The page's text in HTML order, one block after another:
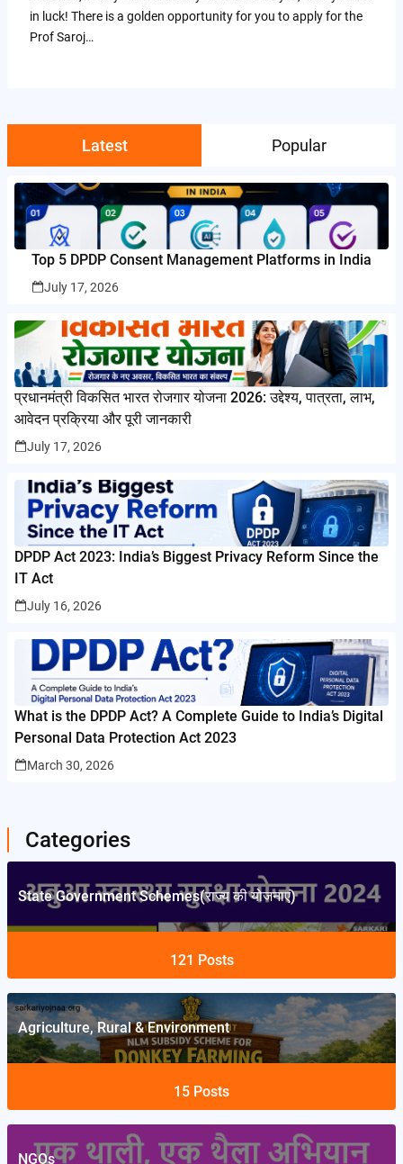
in luck! There is a golden opportunity for you to apply for the
Prof Saroj…
Latest Popular
Top 5 DPDP Consent Management Platforms in India
July 17, 2026
प्रधानमंत्री विकसित भारत रोजगार योजना 2026: उद्देश्य, पात्रता, लाभ,
आवेदन प्रक्रिया और पूरी जानकारी
July 17, 2026
DPDP Act 2023: India’s Biggest Privacy Reform Since the
IT Act
July 16, 2026
What is the DPDP Act? A Complete Guide to India’s Digital
Personal Data Protection Act 2023
March 30, 2026
Categories
State Government Schemes(राज्य की योजनाएं)
121 Posts
Agriculture, Rural & Environment
15 Posts
NGOs